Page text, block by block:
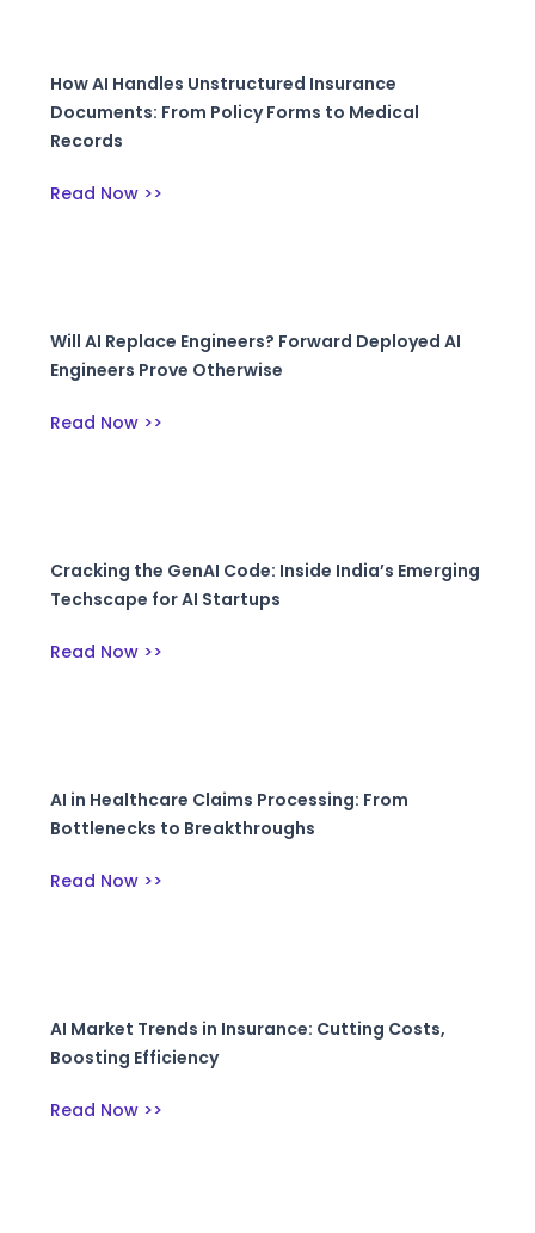
How AI Handles Unstructured Insurance
Documents: From Policy Forms to Medical
Records
Read Now >>
Will AI Replace Engineers? Forward Deployed AI
Engineers Prove Otherwise
Read Now >>
Cracking the GenAI Code: Inside India’s Emerging
Techscape for AI Startups
Read Now >>
AI in Healthcare Claims Processing: From
Bottlenecks to Breakthroughs
Read Now >>
AI Market Trends in Insurance: Cutting Costs,
Boosting Efficiency
Read Now >>